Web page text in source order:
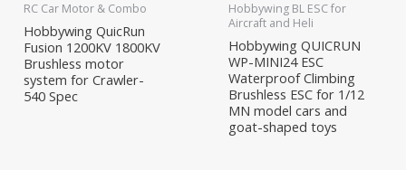
RC Car Motor & Combo
Hobbywing QuicRun
Fusion 1200KV 1800KV
Brushless motor
system for Crawler-
540 Spec
Hobbywing BL ESC for
Aircraft and Heli
Hobbywing QUICRUN
WP-MINI24 ESC
Waterproof Climbing
Brushless ESC for 1/12
MN model cars and
goat-shaped toys